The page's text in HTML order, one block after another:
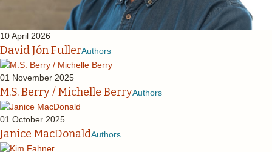
10 April 2026
David Jón FullerAuthors
01 November 2025
M.S. Berry / Michelle BerryAuthors
01 October 2025
Janice MacDonaldAuthors